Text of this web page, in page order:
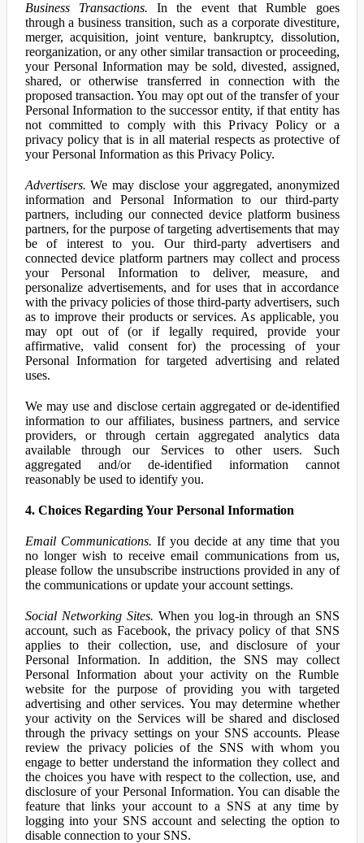
Business Transactions. In the event that Rumble goes
through a business transition, such as a corporate divestiture,
merger, acquisition, joint venture, bankruptcy, dissolution,
reorganization, or any other similar transaction or proceeding,
your Personal Information may be sold, divested, assigned,
shared, or otherwise transferred in connection with the
proposed transaction. You may opt out of the transfer of your
Personal Information to the successor entity, if that entity has
not committed to comply with this Privacy Policy or a
privacy policy that is in all material respects as protective of
your Personal Information as this Privacy Policy.
Advertisers. We may disclose your aggregated, anonymized
information and Personal Information to our third-party
partners, including our connected device platform business
partners, for the purpose of targeting advertisements that may
be of interest to you. Our third-party advertisers and
connected device platform partners may collect and process
your Personal Information to deliver, measure, and
personalize advertisements, and for uses that in accordance
with the privacy policies of those third-party advertisers, such
as to improve their products or services. As applicable, you
may opt out of (or if legally required, provide your
affirmative, valid consent for) the processing of your
Personal Information for targeted advertising and related
uses.
We may use and disclose certain aggregated or de-identified
information to our affiliates, business partners, and service
providers, or through certain aggregated analytics data
available through our Services to other users. Such
aggregated and/or de-identified information cannot
reasonably be used to identify you.
4. Choices Regarding Your Personal Information
Email Communications. If you decide at any time that you
no longer wish to receive email communications from us,
please follow the unsubscribe instructions provided in any of
the communications or update your account settings.
Social Networking Sites. When you log-in through an SNS
account, such as Facebook, the privacy policy of that SNS
applies to their collection, use, and disclosure of your
Personal Information. In addition, the SNS may collect
Personal Information about your activity on the Rumble
website for the purpose of providing you with targeted
advertising and other services. You may determine whether
your activity on the Services will be shared and disclosed
through the privacy settings on your SNS accounts. Please
review the privacy policies of the SNS with whom you
engage to better understand the information they collect and
the choices you have with respect to the collection, use, and
disclosure of your Personal Information. You can disable the
feature that links your account to a SNS at any time by
logging into your SNS account and selecting the option to
disable connection to your SNS.